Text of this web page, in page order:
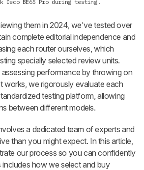
Deco BE65 Pro during testing.
them in 2024, we've tested over
complete editorial independence and
each router ourselves, which
specially selected review units.
performance by throwing on
works, we rigorously evaluate each
testing platform, allowing
between different models.
a dedicated team of experts and
than you might expect. In this article,
our process so you can confidently
includes how we select and buy